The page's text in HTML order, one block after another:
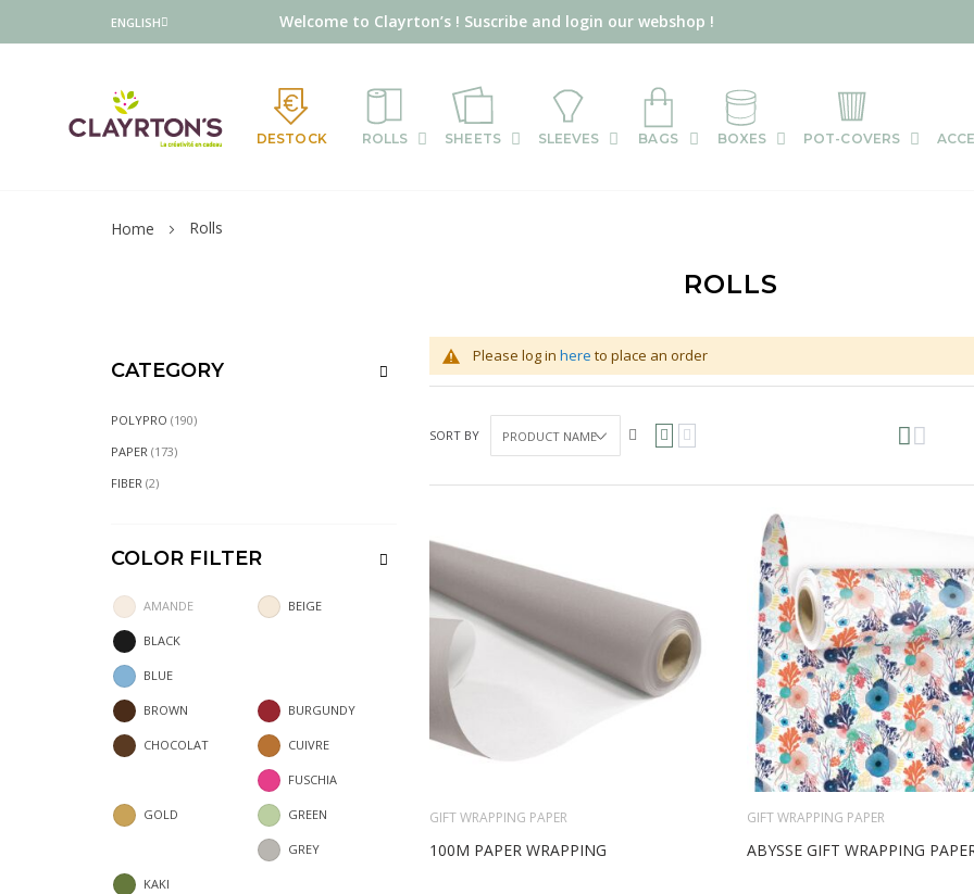
Language
ENGLISH Welcome to Clayrton’s ! Suscribe and login our webshop !
DESTOCK ROLLS SHEETS SLEEVES BAGS BOXES POT-COVERS
Home Rolls
ROLLS
Please log in here to place an order
SORT BY
GIFT WRAPPING PAPER
100M PAPER WRAPPING
GIFT WRAPPING PAPER
ABYSSE GIFT WRAPPING
CATEGORY
POLYPRO 190ITEMS
PAPER 173ITEMS
FIBER 2ITEMS
COLOR FILTER
AMANDE BEIGE
BLACK
BLUE
BROWN BURGUNDY
CHOCOLAT CUIVRE
FUSCHIA
GOLD GREEN
GREY
KAKI